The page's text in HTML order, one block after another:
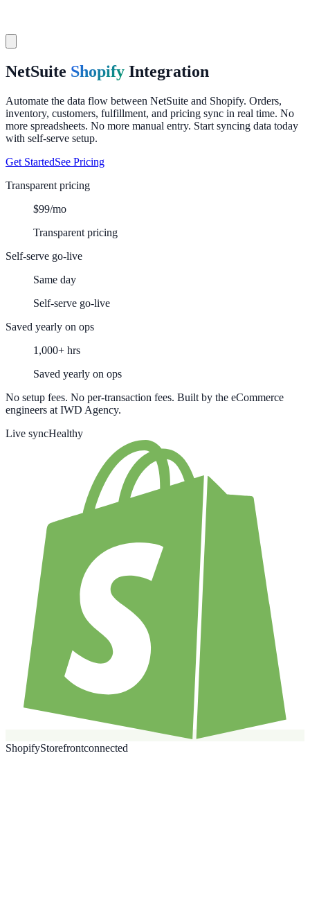
NetSuite Shopify Integration
Automate the data flow between NetSuite and Shopify. Orders,
inventory, customers, fulfillment, and pricing sync in real time. No
more spreadsheets. No more manual entry. Start syncing data today
with self-serve setup.
Get StartedSee Pricing
Transparent pricing
$99/mo
Transparent pricing
Self-serve go-live
Same day
Self-serve go-live
Saved yearly on ops
1,000+ hrs
Saved yearly on ops
No setup fees. No per-transaction fees. Built by the eCommerce
engineers at IWD Agency.
Live syncHealthy
ShopifyStorefrontconnected